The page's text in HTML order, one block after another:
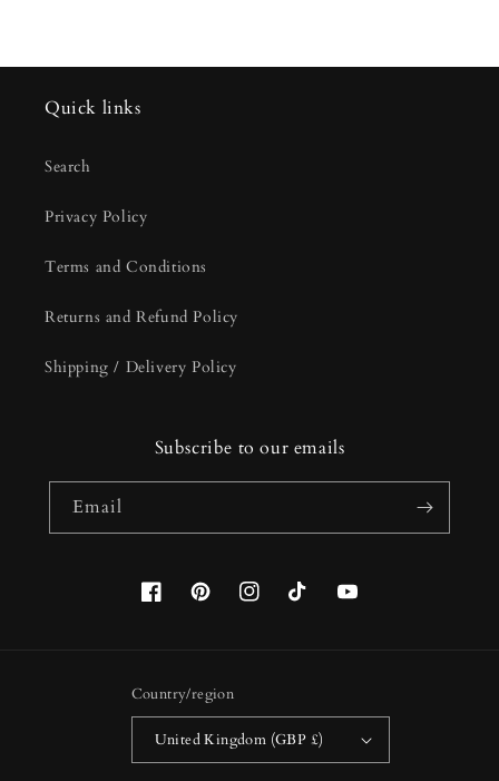
Quick links
Search
Privacy Policy
Terms and Conditions
Returns and Refund Policy
Shipping / Delivery Policy
Subscribe to our emails
Email
FacebookPinterestInstagramTikTokYouTube
Country/region
United Kingdom (GBP £)